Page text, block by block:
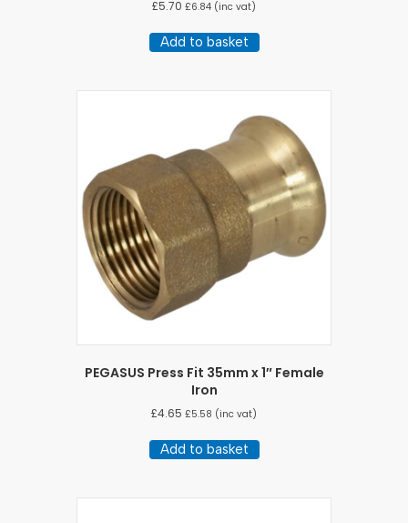
£5.70 £6.84 (inc vat)
Add to basket
PEGASUS Press Fit 35mm x 1″ Female
Iron
£4.65 £5.58 (inc vat)
Add to basket